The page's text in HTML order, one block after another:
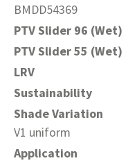
BMDD54369
PTV Slider 96 (Wet)
PTV Slider 55 (Wet)
LRV
Sustainability
Shade Variation
V1 uniform
Application